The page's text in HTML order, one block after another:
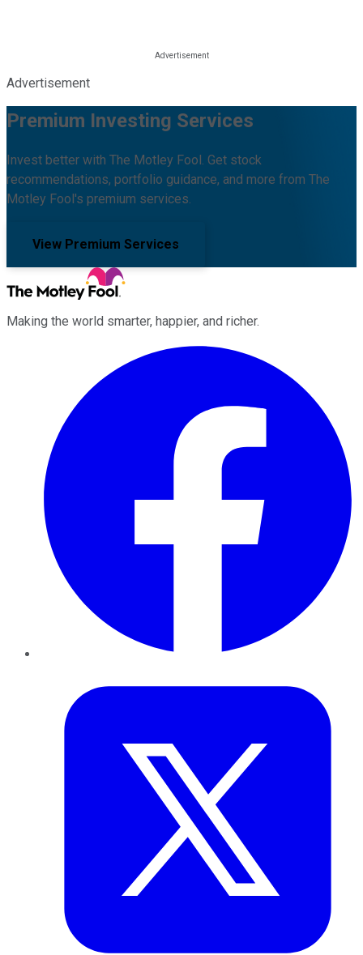
Advertisement
Premium Investing Services
Invest better with The Motley Fool. Get stock
recommendations, portfolio guidance, and more from The
Motley Fool's premium services.
View Premium Services
Making the world smarter, happier, and richer.